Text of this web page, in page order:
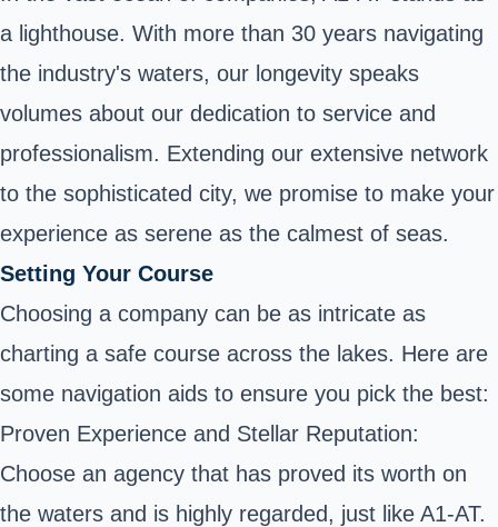
a lighthouse. With more than 30 years navigating
the industry's waters, our longevity speaks
volumes about our dedication to service and
professionalism. Extending our extensive network
to the sophisticated city, we promise to make your
experience as serene as the calmest of seas.
Setting Your Course
Choosing a company can be as intricate as
charting a safe course across the lakes. Here are
some navigation aids to ensure you pick the best:
Proven Experience and Stellar Reputation:
Choose an agency that has proved its worth on
the waters and is highly regarded, just like A1-AT.